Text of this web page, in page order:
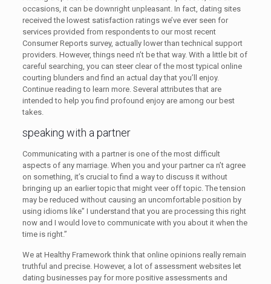
occasions, it can be downright unpleasant. In fact, dating sites
received the lowest satisfaction ratings we’ve ever seen for
services provided from respondents to our most recent
Consumer Reports survey, actually lower than technical support
providers. However, things need n’t be that way. With a little bit of
careful searching, you can steer clear of the most typical online
courting blunders and find an actual day that you’ll enjoy.
Continue reading to learn more. Several attributes that are
intended to help you find profound enjoy are among our best
takes.
speaking with a partner
Communicating with a partner is one of the most difficult
aspects of any marriage. When you and your partner ca n’t agree
on something, it’s crucial to find a way to discuss it without
bringing up an earlier topic that might veer off topic. The tension
may be reduced without causing an uncomfortable position by
using idioms like” I understand that you are processing this right
now and I would love to communicate with you about it when the
time is right.”
We at Healthy Framework think that online opinions really remain
truthful and precise. However, a lot of assessment websites let
dating businesses pay for more positive assessments and